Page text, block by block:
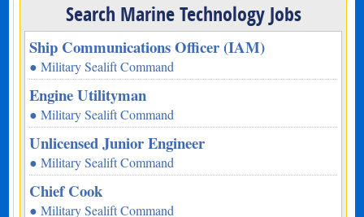
Search Marine Technology Jobs
Ship Communications Officer (IAM)
● Military Sealift Command
Engine Utilityman
● Military Sealift Command
Unlicensed Junior Engineer
● Military Sealift Command
Chief Cook
● Military Sealift Command